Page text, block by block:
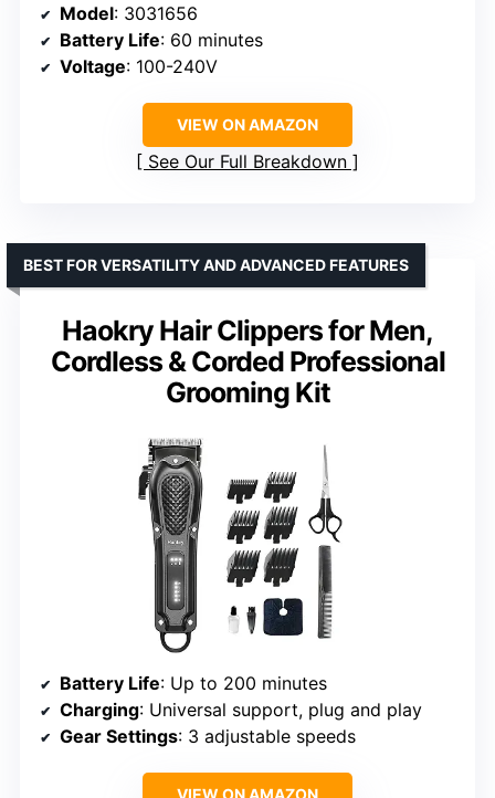
Model: 3031656
Battery Life: 60 minutes
Voltage: 100-240V
VIEW ON AMAZON
See Our Full Breakdown
Haokry Hair Clippers for Men,
Cordless & Corded Professional
Grooming Kit
BEST FOR VERSATILITY AND ADVANCED FEATURES
Battery Life: Up to 200 minutes
Charging: Universal support, plug and play
Gear Settings: 3 adjustable speeds